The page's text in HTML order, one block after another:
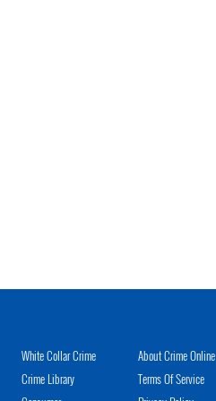
White Collar Crime
Crime Library
About Crime Online
Terms Of Service